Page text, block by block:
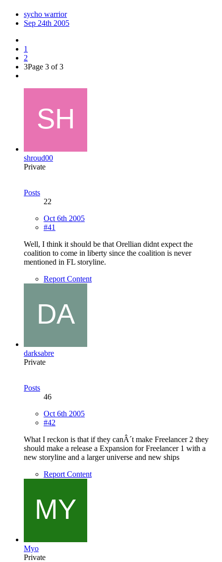
sycho warrior
Sep 24th 2005
1
2
3Page 3 of 3
shroud00
Private
Posts
22
Oct 6th 2005
#41
Well, I think it should be that Orellian didnt expect the
coalition to come in liberty since the coalition is never
mentioned in FL storyline.
Report Content
darksabre
Private
Posts
46
Oct 6th 2005
#42
What I reckon is that if they canÂ´t make Freelancer 2 they
should make a release a Expansion for Freelancer 1 with a
new storyline and a larger universe and new ships
Report Content
Myo
Private